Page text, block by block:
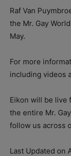
Raf Van
the Mr. Gay
May.
For more
including videos
Eikon will be live
the entire Mr.
follow us across
Last Updated on